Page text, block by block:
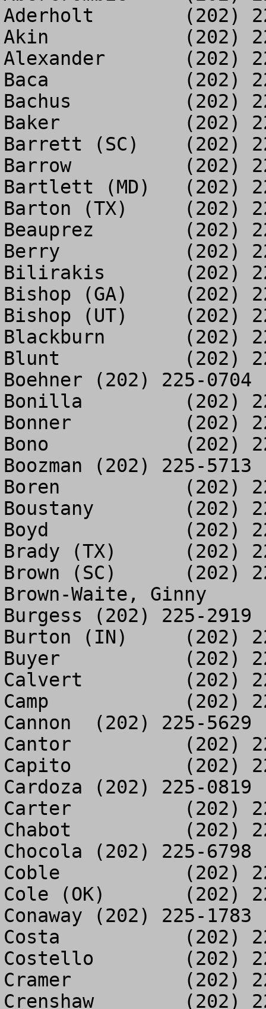
Aderholt	(202) 225-5587
Akin		(202) 225-2563
Alexander	(202) 225-5639
Baca		(202) 225-8671
Bachus		(202) 225-2082
Baker		(202) 225-7313
Barrett (SC)	(202) 225-3216
Barrow		(202) 225-3377
Bartlett (MD)	(202) 225-2193
Barton (TX)	(202) 225-3052
Beauprez	(202) 225-5278
Berry		(202) 225-5602
Bilirakis	(202) 225-4085
Bishop (GA)	(202) 225-2203
Bishop (UT)	(202) 225-5857
Blackburn	(202) 225-3004
Blunt		(202) 225-5604
Boehner	(202) 225-0704
Bonilla		(202) 225-2237
Bonner		(202) 225-0562
Bono		(202) 225-2961
Boozman	(202) 225-5713
Boren		(202) 225-3038
Boustany	(202) 225-5724
Boyd		(202) 225-5615
Brady (TX)	(202) 225-5524
Brown (SC)	(202) 225-3407
Brown-Waite, Ginny	(202) 226-6559
Burgess	(202) 225-2919
Burton (IN)	(202) 225-0016
Buyer		(202) 225-2267
Calvert		(202) 225-2004
Camp		(202) 225-9679
Cannon	(202) 225-5629
Cantor		(202) 225-0011
Capito		(202) 225-7856
Cardoza	(202) 225-0819
Carter		(202) 225-5886
Chabot		(202) 225-3012
Chocola	(202) 225-6798
Coble		(202) 225-8611
Cole (OK)	(202) 225-3512
Conaway	(202) 225-1783
Costa		(202) 225-1027
Costello	(202) 225-0285
Cramer		(202) 225-4392
Crenshaw	(202) 225-2504